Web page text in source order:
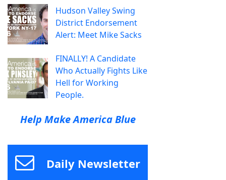
Hudson Valley Swing
District Endorsement
Alert: Meet Mike Sacks
FINALLY! A Candidate
Who Actually Fights Like
Hell for Working
People.
Help Make America Blue
Daily Newsletter